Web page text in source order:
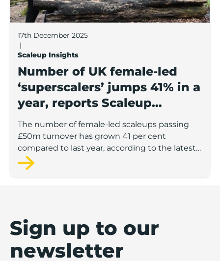
17th December 2025
|
Scaleup Insights
Number of UK female-led
‘superscalers’ jumps 41% in a
year, reports Scaleup
Institute
The number of female-led scaleups passing
£50m turnover has grown 41 per cent
compared to last year, according to the latest
figures from the Scaleup Institute.
Sign up to our
newsletter